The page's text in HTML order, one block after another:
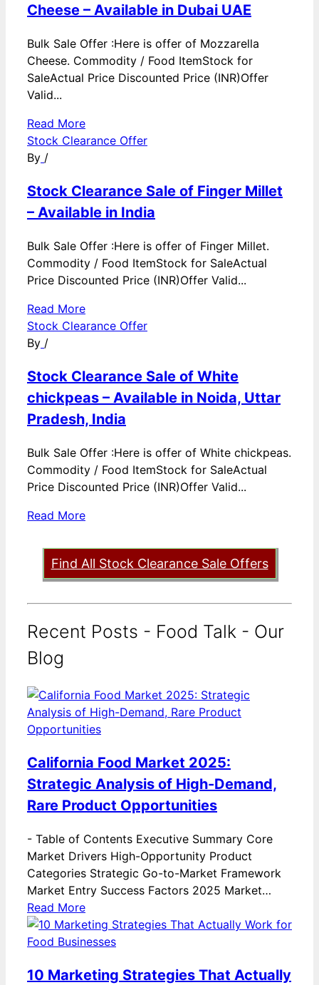
Cheese – Available in Dubai UAE
Bulk Sale Offer :Here is offer of Mozzarella
Cheese. Commodity / Food ItemStock for
SaleActual Price Discounted Price (INR)Offer
Valid...
Read More
Stock Clearance Offer
By /
Stock Clearance Sale of Finger Millet
– Available in India
Bulk Sale Offer :Here is offer of Finger Millet.
Commodity / Food ItemStock for SaleActual
Price Discounted Price (INR)Offer Valid...
Read More
Stock Clearance Offer
By /
Stock Clearance Sale of White
chickpeas – Available in Noida, Uttar
Pradesh, India
Bulk Sale Offer :Here is offer of White chickpeas.
Commodity / Food ItemStock for SaleActual
Price Discounted Price (INR)Offer Valid...
Read More
Find All Stock Clearance Sale Offers
Recent Posts - Food Talk - Our
Blog
California Food Market 2025:
Strategic Analysis of High-Demand,
Rare Product Opportunities
- Table of Contents Executive Summary Core
Market Drivers High-Opportunity Product
Categories Strategic Go-to-Market Framework
Market Entry Success Factors 2025 Market…
Read More
10 Marketing Strategies That Actually